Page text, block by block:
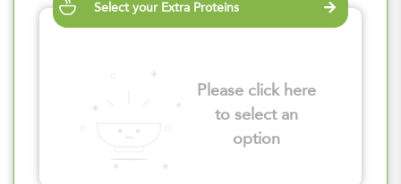
Select your Extra Proteins
Please click here
to select an
option